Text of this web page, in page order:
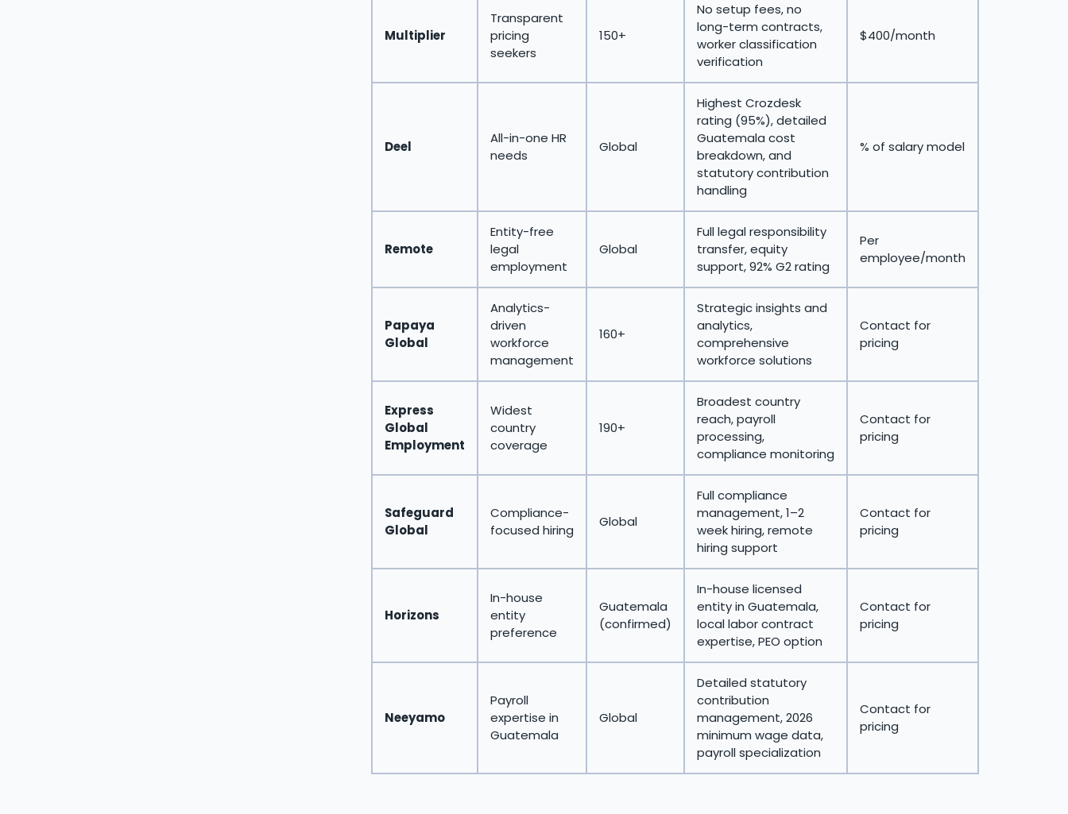
Multiplier
Transparent
pricing
seekers
150+
No setup fees, no
long-term contracts,
worker classification
verification
$400/month
Deel
All-in-one HR
needs
Global
Highest Crozdesk
rating (95%), detailed
Guatemala cost
breakdown, and
statutory contribution
handling
% of salary model
Remote
Entity-free
legal
employment
Global
Full legal responsibility
transfer, equity
support, 92% G2 rating
Per
employee/month
Papaya
Global
Analytics-
driven
workforce
management
160+
Strategic insights and
analytics,
comprehensive
workforce solutions
Contact for
pricing
Express
Global
Employment
Widest
country
coverage
190+
Broadest country
reach, payroll
processing,
compliance monitoring
Contact for
pricing
Safeguard
Global
Compliance-
focused hiring
Global
Full compliance
management, 1–2
week hiring, remote
hiring support
Contact for
pricing
Horizons
In-house
entity
preference
Guatemala
(confirmed)
In-house licensed
entity in Guatemala,
local labor contract
expertise, PEO option
Contact for
pricing
Neeyamo
Payroll
expertise in
Guatemala
Global
Detailed statutory
contribution
management, 2026
minimum wage data,
payroll specialization
Contact for
pricing